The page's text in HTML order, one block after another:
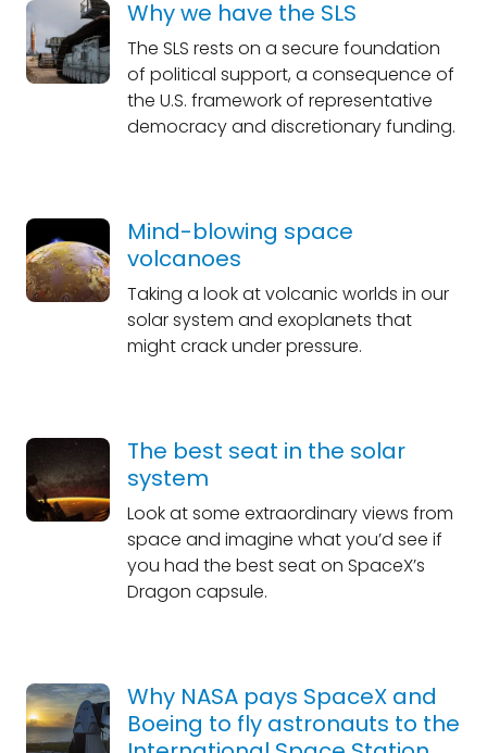
Why we have the SLS
The SLS rests on a secure foundation
of political support, a consequence of
the U.S. framework of representative
democracy and discretionary funding.
Mind-blowing space
volcanoes
Taking a look at volcanic worlds in our
solar system and exoplanets that
might crack under pressure.
The best seat in the solar
system
Look at some extraordinary views from
space and imagine what you’d see if
you had the best seat on SpaceX’s
Dragon capsule.
Why NASA pays SpaceX and
Boeing to fly astronauts to the